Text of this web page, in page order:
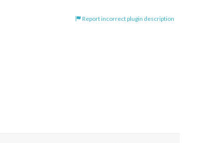
Report incorrect plugin description